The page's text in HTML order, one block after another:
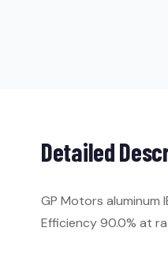
Detailed
GP Motors aluminum
Efficiency 90.0% at